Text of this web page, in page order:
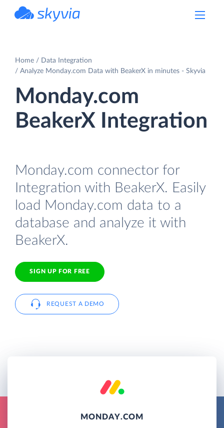
Home
Data Integration
Analyze Monday.com Data with BeakerX in minutes - Skyvia
Monday.com
BeakerX Integration
Monday.com connector for
Integration with BeakerX. Easily
load Monday.com data to a
database and analyze it with
BeakerX.
SIGN UP FOR FREE
REQUEST A DEMO
MONDAY.COM